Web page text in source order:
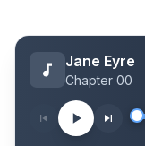
Jane Eyre
Chapter 00